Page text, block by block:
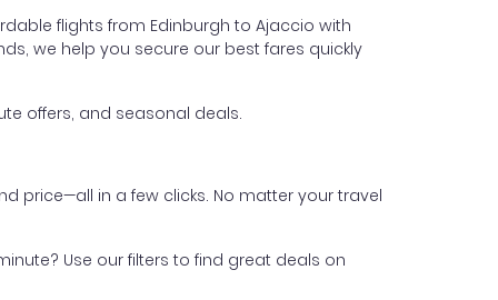
flights from Edinburgh to Ajaccio with
we help you secure our best fares quickly
offers, and seasonal deals.
price—all in a few clicks. No matter your travel
Use our filters to find great deals on